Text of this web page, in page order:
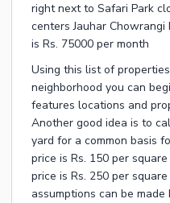
right next to Safari Park
centers Jauhar
is Rs. 75000 per month
Using this list of
neighborhood you can
features locations and
Another good idea is to
yard for a common basis
price is Rs. 150 per
price is Rs. 250 per
assumptions can be